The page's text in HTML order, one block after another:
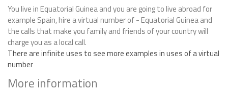
You live in Equatorial Guinea and you are going to live abroad for
example Spain, hire a virtual number of - Equatorial Guinea and
the calls that make you family and friends of your country will
charge you as a local call.
There are infinite uses to see more examples in uses of a virtual
number
More information